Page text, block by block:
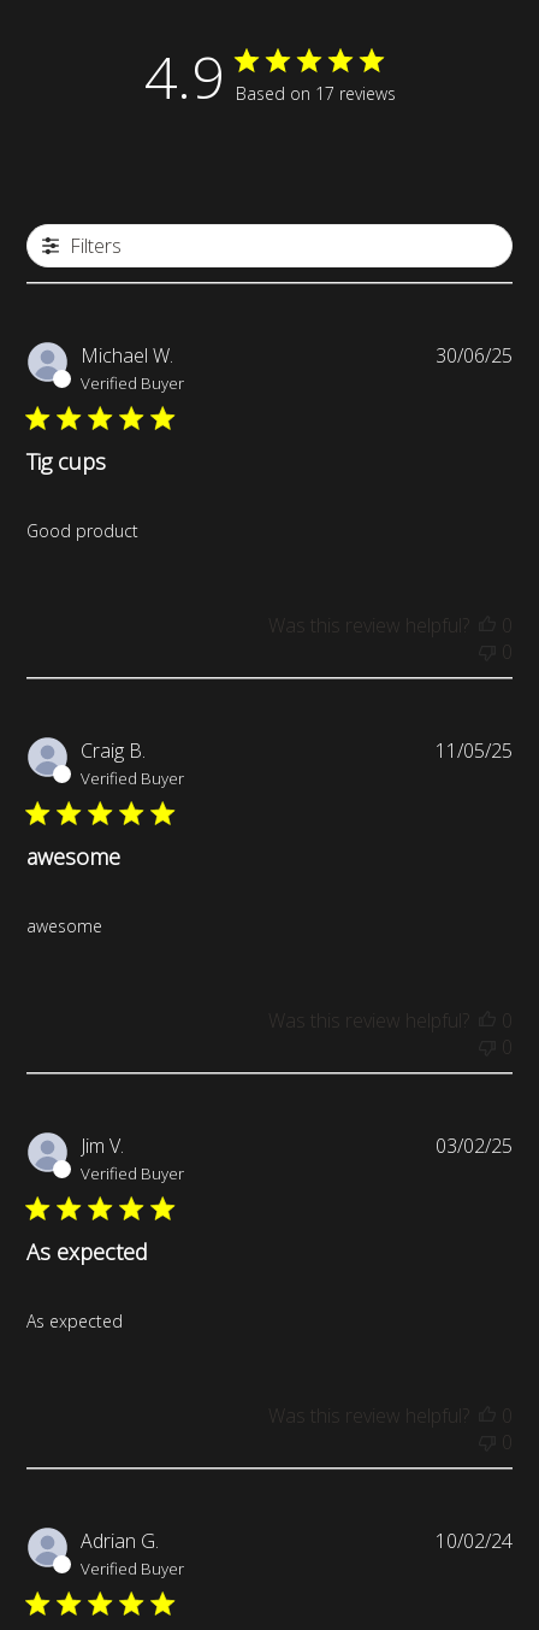
4.9 Based on 17 reviews
Filters
Michael W.
Verified Buyer
Tig cups
Good product
30/06/25
Was this review helpful?
Craig B.
Verified Buyer
awesome
awesome
11/05/25
Was this review helpful?
Jim V.
Verified Buyer
As expected
As expected
03/02/25
Was this review helpful?
Adrian G.
Verified Buyer
10/02/24